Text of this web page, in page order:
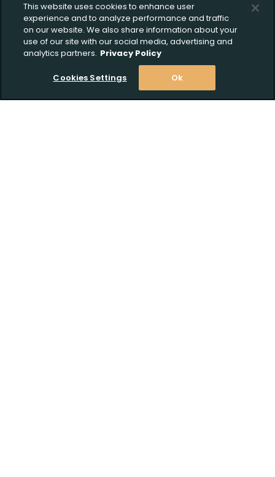
This website uses cookies to enhance user
experience and to analyze performance and traffic
on our website. We also share information about your
use of our site with our social media, advertising and
analytics partners. Privacy Policy
Cookies Settings Ok